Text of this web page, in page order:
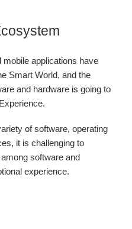
mobile applications have
Smart World, and the
and hardware is going to
of software, operating
it is challenging to
software and
experience.